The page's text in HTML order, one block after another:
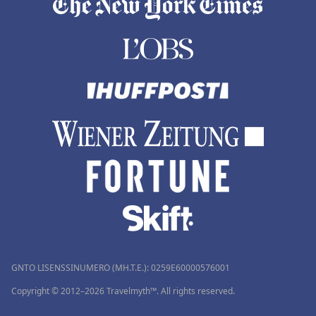
GNTO LISENSSINUMERO (MH.T.E.): 0259Ε60000576001
Copyright © 2012–2026 Travelmyth™. All rights reserved.